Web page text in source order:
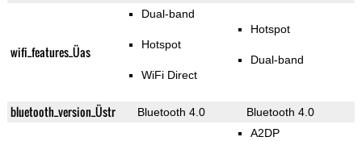
wifi_features_Üas
Dual-band
Hotspot
WiFi Direct
Hotspot
Dual-band
bluetooth_version_Üstr Bluetooth 4.0 Bluetooth 4.0
A2DP